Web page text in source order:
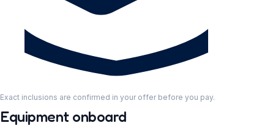
Exact inclusions are confirmed in your offer before you pay.
Equipment onboard